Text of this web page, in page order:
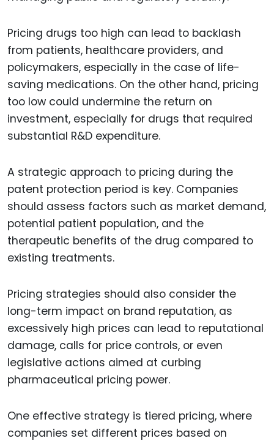
Pricing drugs too high can lead to backlash
from patients, healthcare providers, and
policymakers, especially in the case of life-
saving medications. On the other hand, pricing
too low could undermine the return on
investment, especially for drugs that required
substantial R&D expenditure.
A strategic approach to pricing during the
patent protection period is key. Companies
should assess factors such as market demand,
potential patient population, and the
therapeutic benefits of the drug compared to
existing treatments.
Pricing strategies should also consider the
long-term impact on brand reputation, as
excessively high prices can lead to reputational
damage, calls for price controls, or even
legislative actions aimed at curbing
pharmaceutical pricing power.
One effective strategy is tiered pricing, where
companies set different prices based on